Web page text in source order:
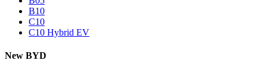
B10
C10
C10 Hybrid EV
New BYD